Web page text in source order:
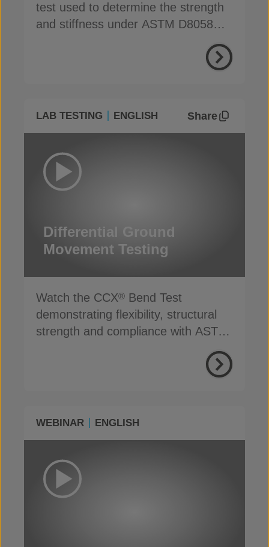
test used to determine the strength
and stiffness under ASTM D8058
LAB TESTING ENGLISH Share
Differential Ground
Movement Testing
Watch the CCX® Bend Test
demonstrating flexibility, structural
strength and compliance with ASTM
WEBINAR ENGLISH